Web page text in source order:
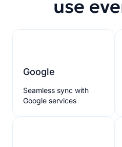
use
Google
Seamless sync with
Google services